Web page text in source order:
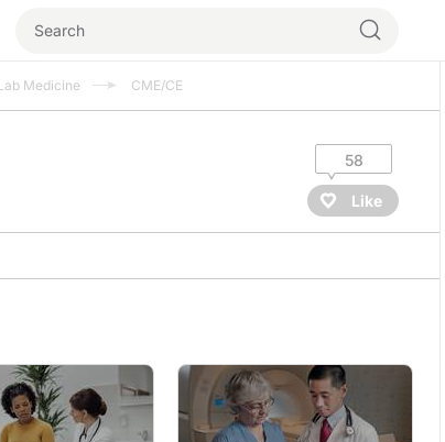
Medicine CME/CE
58
Like